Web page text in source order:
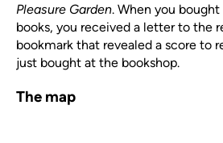
Pleasure Garden. When you
books, you received a letter to the
bookmark that revealed a score to
just bought at the bookshop.
The map